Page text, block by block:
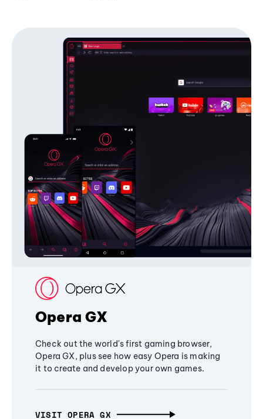
Opera GX
Check out the world's first gaming browser,
Opera GX, plus see how easy Opera is making
it to create and develop your own games.
VISIT OPERA GX